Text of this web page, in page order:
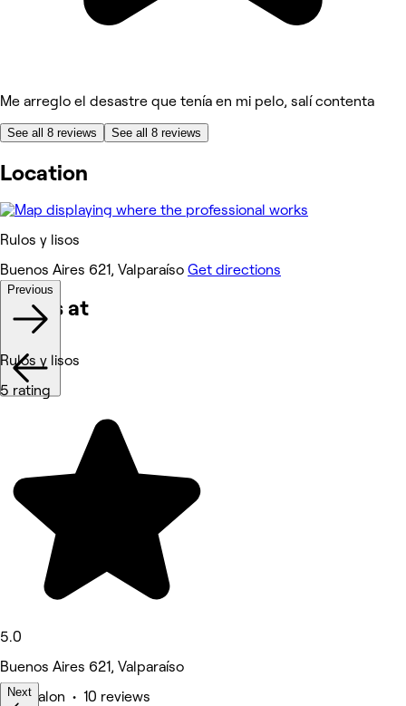
Me arreglo el desastre que tenía en mi pelo, salí contenta
See all 8 reviews See all 8 reviews
Location
Rulos y lisos
Buenos Aires 621, Valparaíso Get directions
Works at
Previous
Rulos y lisos
5 rating
5.0
Buenos Aires 621, Valparaíso
Hair Salon • 10 reviews
Next